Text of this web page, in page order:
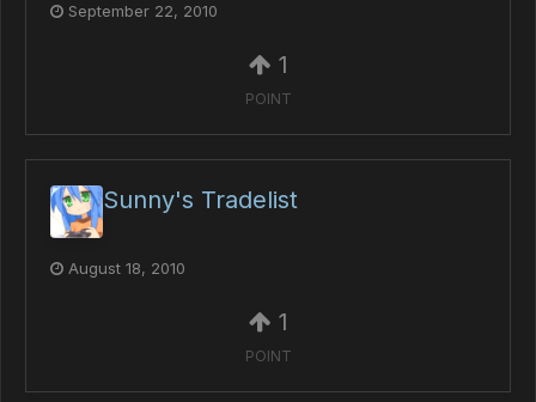
September 22, 2010
1
POINT
Sunny's Tradelist
August 18, 2010
1
POINT